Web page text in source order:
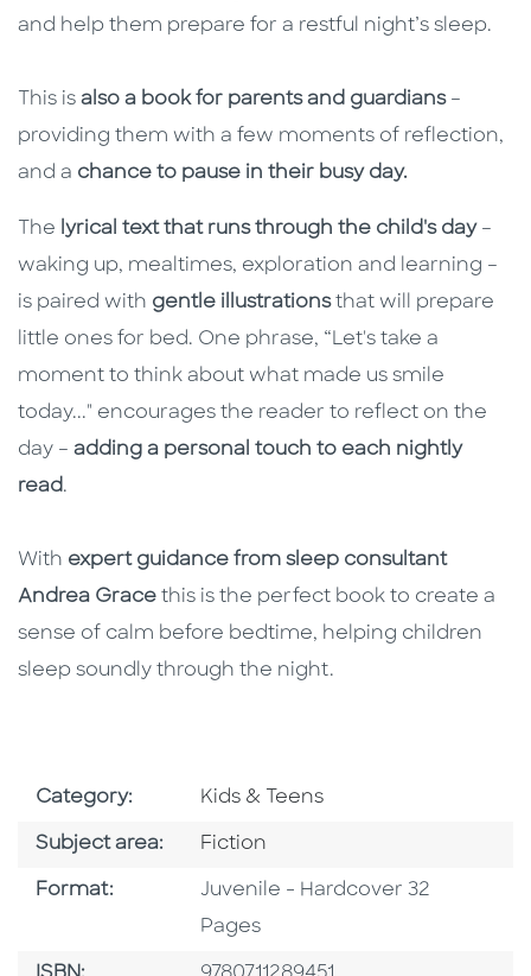
and help them prepare for a restful night’s sleep.
This is also a book for parents and guardians–
providing them with a few moments of reflection,
and a chance to pause in their busy day.
The lyrical text that runs through the child's day–
waking up, mealtimes, exploration and learning –
is paired with gentle illustrationsthat will prepare
little ones for bed. One phrase, “Let's take a
moment to think about what made us smile
today..." encourages the reader to reflect on the
day – adding a personal touch to each nightly
read.
With expert guidance from sleep consultant
Andrea Grace this is the perfect book to create a
sense of calm before bedtime, helping children
sleep soundly through the night.
Category: Go To Subject Area
Kids & Teens
Subject area: Go To Category
Fiction
Format: Format
Juvenile - Hardcover 32
Pages
ISBN